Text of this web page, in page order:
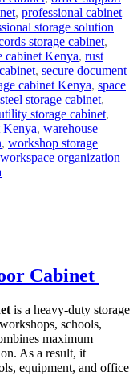
, professional cabinet
storage solution
storage cabinet,
cabinet Kenya, rust
, secure document
cabinet Kenya, space
steel storage cabinet,
storage cabinet,
Kenya, warehouse
, workshop storage
workspace organization
Cabinet
is a heavy-duty storage
schools,
maximum
As a result, it
equipment, and office